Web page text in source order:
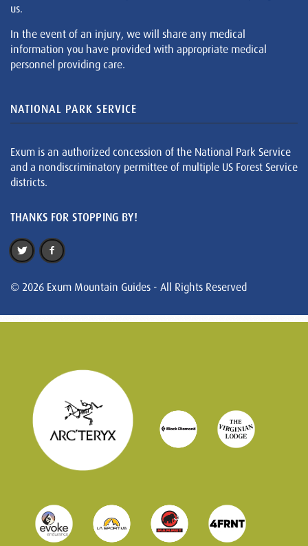
us.
In the event of an injury, we will share any medical
information you have provided with appropriate medical
personnel providing care.
NATIONAL PARK SERVICE
Exum is an authorized concession of the National Park Service
and a nondiscriminatory permittee of multiple US Forest Service
districts.
THANKS FOR STOPPING BY!
© 2026 Exum Mountain Guides - All Rights Reserved